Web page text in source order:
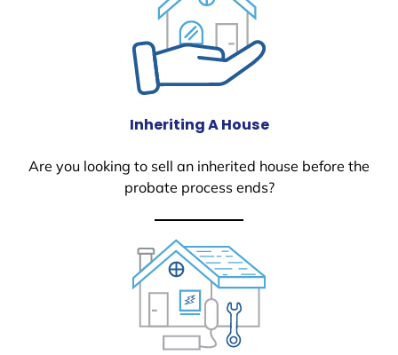
Inheriting A House
Are you looking to sell an inherited house before the
probate process ends?